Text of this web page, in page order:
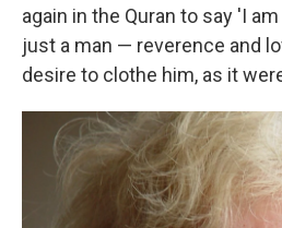
again in the Quran to say 'I
just a man — reverence and
desire to clothe him, as it